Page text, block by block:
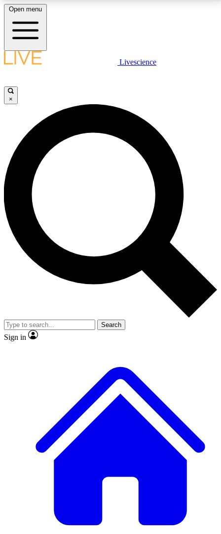
LIVE SCIENCE PLUS
JOIN FREE
LIVE SCIENCE PRO
Unlimited access to our exclusive features, expert analysis and in-depth
interviews, all ad-free
No ads, ever
Exclusive, original
reporting
video
Member-only features
Open menu
Livescience
×
Search
Sign in